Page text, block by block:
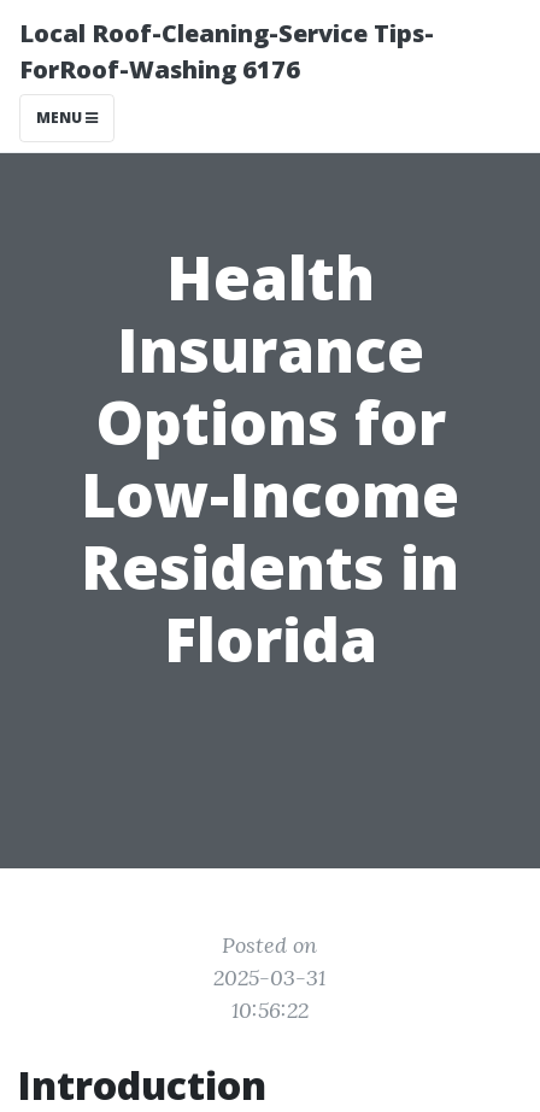
Local Roof-Cleaning-Service Tips-
ForRoof-Washing 6176
MENU
Health
Insurance
Options for
Low-Income
Residents in
Florida
Posted on
2025-03-31
10:56:22
Introduction